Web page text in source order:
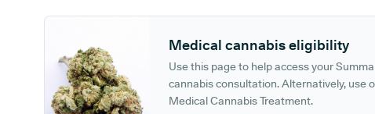
Medical cannabis eligibility
Use this page to help access your
cannabis consultation. Alternatively, use
Medical Cannabis Treatment.